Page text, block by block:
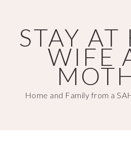
main
content
primary
sidebarSTAY
WIFE
Home and Family from a